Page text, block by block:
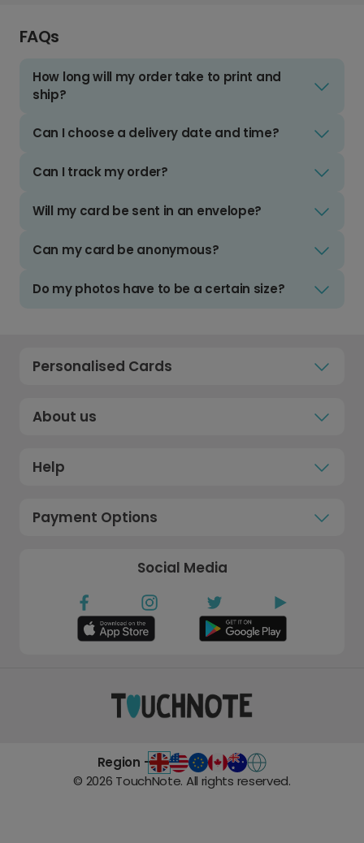
FAQs
How long will my order take to print and
ship?
Can I choose a delivery date and time?
Can I track my order?
Will my card be sent in an envelope?
Can my card be anonymous?
Do my photos have to be a certain size?
Personalised Cards
About us
Help
Payment Options
Social Media
Region -
© 2026 TouchNote. All rights reserved.